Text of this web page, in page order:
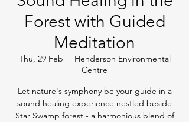
Forest with Guided
Meditation
Thu, 29 Feb
  |
Henderson Environmental
Centre
Let nature's symphony be your guide in a
sound healing experience nestled beside
Star Swamp forest - a harmonious blend of